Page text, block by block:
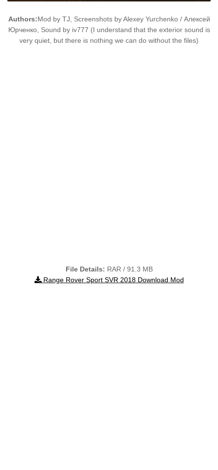
Authors:Mod by TJ, Screenshots by Alexey Yurchenko / Алексей
Юрченко, Sound by iv777 (I understand that the exterior sound is
very quiet, but there is nothing we can do without the files)
File Details: RAR / 91.3 MB
Range Rover Sport SVR 2018 Download Mod